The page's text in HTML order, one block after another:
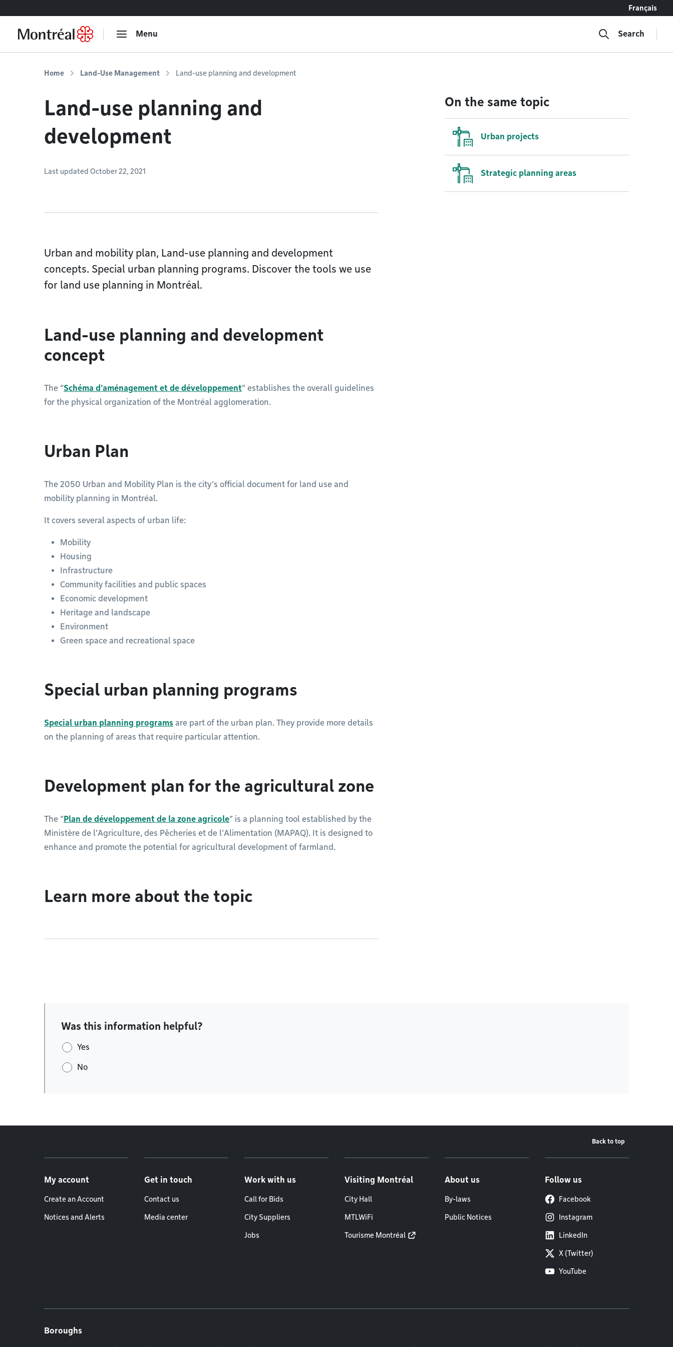
Français
Menu Search
Home Land-Use Management Land-use planning and development
Land-use planning and
development
Last updated October 22, 2021
Urban and mobility plan, Land-use planning and development
concepts. Special urban planning programs. Discover the tools we use
for land use planning in Montréal.
Land-use planning and development
concept
The “Schéma d’aménagement et de développement” establishes the overall guidelines
for the physical organization of the Montréal agglomeration.
Urban Plan
The 2050 Urban and Mobility Plan is the city’s official document for land use and
mobility planning in Montréal.
It covers several aspects of urban life:
Mobility
Housing
Infrastructure
Community facilities and public spaces
Economic development
Heritage and landscape
Environment
Green space and recreational space
Special urban planning programs
Special urban planning programs are part of the urban plan. They provide more details
on the planning of areas that require particular attention.
Development plan for the agricultural zone
The “Plan de développement de la zone agricole” is a planning tool established by the
Ministère de l’Agriculture, des Pêcheries et de l’Alimentation (MAPAQ). It is designed to
enhance and promote the potential for agricultural development of farmland.
Learn more about the topic
On the same topic
Urban projects
Strategic planning areas
Was this information helpful?
Yes
No
Back to top
My account
Create an Account
Notices and Alerts
Get in touch
Contact us
Media center
Work with us
Call for Bids
City Suppliers
Jobs
Visiting Montréal
City Hall
MTLWiFi
Tourisme Montréal
About us
By-laws
Public Notices
Follow us
Facebook
Instagram
LinkedIn
X (Twitter)
YouTube
Boroughs